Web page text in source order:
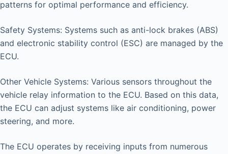
patterns for optimal performance and efficiency.
Safety Systems: Systems such as anti-lock brakes (ABS)
and electronic stability control (ESC) are managed by the
ECU.
Other Vehicle Systems: Various sensors throughout the
vehicle relay information to the ECU. Based on this data,
the ECU can adjust systems like air conditioning, power
steering, and more.
The ECU operates by receiving inputs from numerous